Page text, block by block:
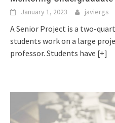
January 1, 2023 javiergs
A Senior Project is a two-
students work on a large
professor. Students have [+]